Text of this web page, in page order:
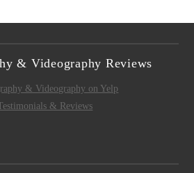
& Videography Reviews
& Videography on Yelp
& Reviews